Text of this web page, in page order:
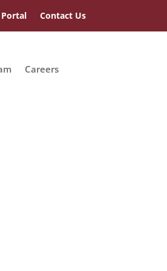
Contact Us
Careers